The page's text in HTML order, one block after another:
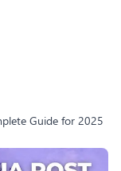
Guide for 2025